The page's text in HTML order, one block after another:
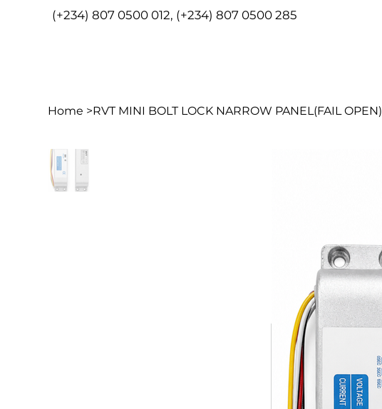
(+234) 807 0500 012, (+234) 807 0500 285
Home >RVT MINI BOLT LOCK NARROW PANEL(FAIL OPEN)